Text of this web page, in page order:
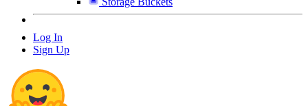
Log In
Sign Up